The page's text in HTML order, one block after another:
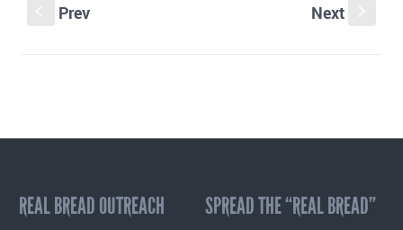
Prev Next
REAL BREAD OUTREACH SPREAD THE “REAL BREAD”